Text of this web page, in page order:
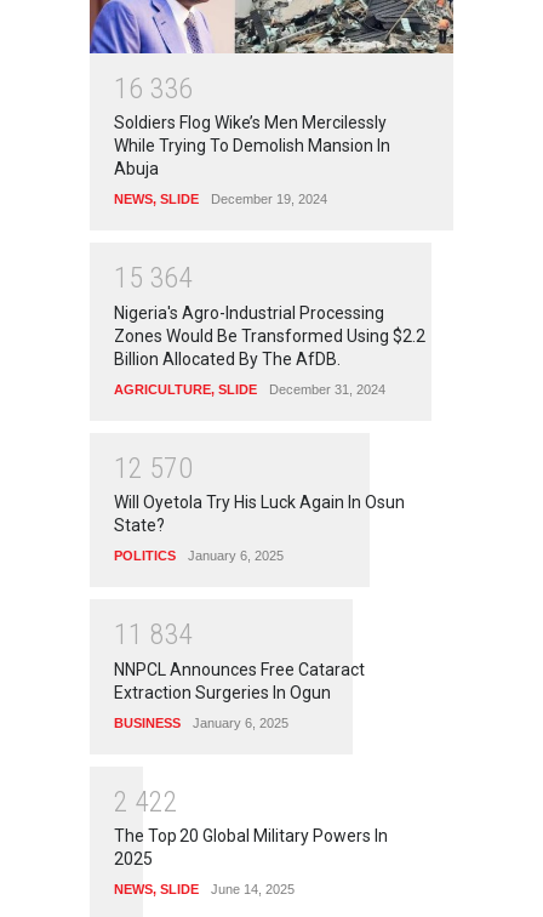
1 6 336
Soldiers Flog Wike’s Men Mercilessly
While Trying To Demolish Mansion In
Abuja
NEWS, SLIDE December 19, 2024
1 5 364
Nigeria's Agro-Industrial Processing
Zones Would Be Transformed Using $2.2
Billion Allocated By The AfDB.
AGRICULTURE, SLIDE December 31, 2024
1 2 570
Will Oyetola Try His Luck Again In Osun
State?
POLITICS January 6, 2025
1 1 834
NNPCL Announces Free Cataract
Extraction Surgeries In Ogun
BUSINESS January 6, 2025
2 422
The Top 20 Global Military Powers In
2025
NEWS, SLIDE June 14, 2025